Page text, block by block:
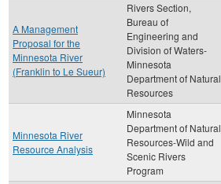
A Management
Proposal for the
Minnesota River
(Franklin to Le Sueur)
Rivers Section,
Bureau of
Engineering and
Division of Waters-
Minnesota
Department of Natural
Resources
Minnesota River
Resource Analysis
Minnesota
Department of Natural
Resources-Wild and
Scenic Rivers
Program